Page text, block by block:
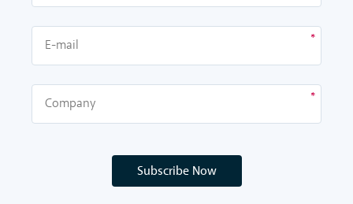
Subscribe Now